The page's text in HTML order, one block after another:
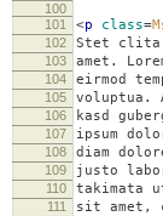
100
101
<p class=
102 Stet clita
103 amet.
104 eirmod
105 voluptua.
106 kasd
107 ipsum
108 diam
109 justo
110 takimata
111 sit amet,